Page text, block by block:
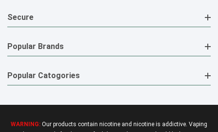
Secure
Popular Brands
Popular Catogories
WARNING: Our products contain nicotine and nicotine is addictive. Vaping